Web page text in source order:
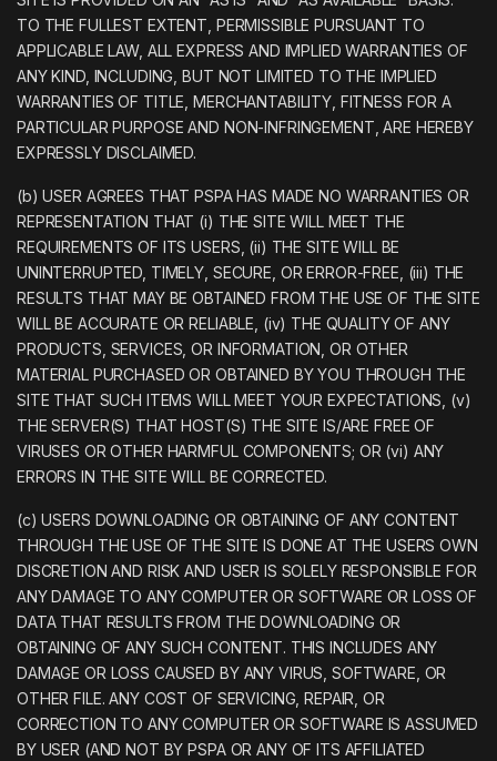
TO THE FULLEST EXTENT, PERMISSIBLE PURSUANT TO
APPLICABLE LAW, ALL EXPRESS AND IMPLIED WARRANTIES OF
ANY KIND, INCLUDING, BUT NOT LIMITED TO THE IMPLIED
WARRANTIES OF TITLE, MERCHANTABILITY, FITNESS FOR A
PARTICULAR PURPOSE AND NON-INFRINGEMENT, ARE HEREBY
EXPRESSLY DISCLAIMED.
(b) USER AGREES THAT PSPA HAS MADE NO WARRANTIES OR
REPRESENTATION THAT (i) THE SITE WILL MEET THE
REQUIREMENTS OF ITS USERS, (ii) THE SITE WILL BE
UNINTERRUPTED, TIMELY, SECURE, OR ERROR-FREE, (iii) THE
RESULTS THAT MAY BE OBTAINED FROM THE USE OF THE SITE
WILL BE ACCURATE OR RELIABLE, (iv) THE QUALITY OF ANY
PRODUCTS, SERVICES, OR INFORMATION, OR OTHER
MATERIAL PURCHASED OR OBTAINED BY YOU THROUGH THE
SITE THAT SUCH ITEMS WILL MEET YOUR EXPECTATIONS, (v)
THE SERVER(S) THAT HOST(S) THE SITE IS/ARE FREE OF
VIRUSES OR OTHER HARMFUL COMPONENTS; OR (vi) ANY
ERRORS IN THE SITE WILL BE CORRECTED.
(c) USERS DOWNLOADING OR OBTAINING OF ANY CONTENT
THROUGH THE USE OF THE SITE IS DONE AT THE USERS OWN
DISCRETION AND RISK AND USER IS SOLELY RESPONSIBLE FOR
ANY DAMAGE TO ANY COMPUTER OR SOFTWARE OR LOSS OF
DATA THAT RESULTS FROM THE DOWNLOADING OR
OBTAINING OF ANY SUCH CONTENT. THIS INCLUDES ANY
DAMAGE OR LOSS CAUSED BY ANY VIRUS, SOFTWARE, OR
OTHER FILE. ANY COST OF SERVICING, REPAIR, OR
CORRECTION TO ANY COMPUTER OR SOFTWARE IS ASSUMED
BY USER (AND NOT BY PSPA OR ANY OF ITS AFFILIATED